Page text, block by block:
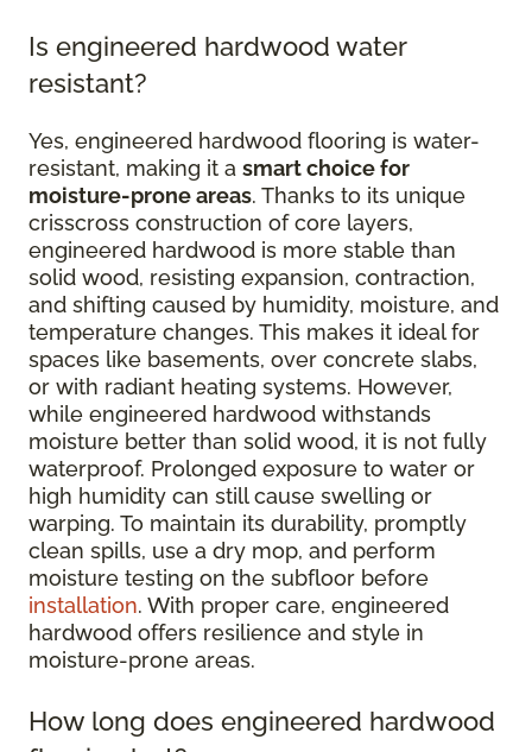
Is engineered hardwood water
resistant?
Yes, engineered hardwood flooring is water-
resistant, making it a smart choice for
moisture-prone areas. Thanks to its unique
crisscross construction of core layers,
engineered hardwood is more stable than
solid wood, resisting expansion, contraction,
and shifting caused by humidity, moisture, and
temperature changes. This makes it ideal for
spaces like basements, over concrete slabs,
or with radiant heating systems. However,
while engineered hardwood withstands
moisture better than solid wood, it is not fully
waterproof. Prolonged exposure to water or
high humidity can still cause swelling or
warping. To maintain its durability, promptly
clean spills, use a dry mop, and perform
moisture testing on the subfloor before
installation. With proper care, engineered
hardwood offers resilience and style in
moisture-prone areas.
How long does engineered hardwood